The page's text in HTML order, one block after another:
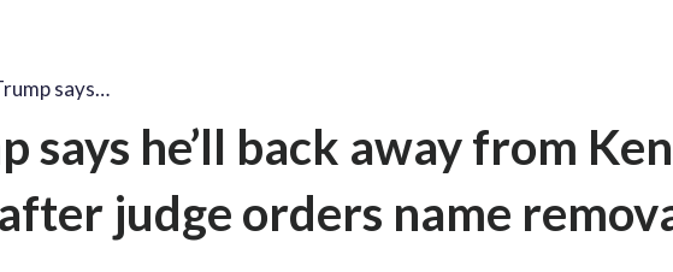
says…
says he’ll back away from
judge orders name